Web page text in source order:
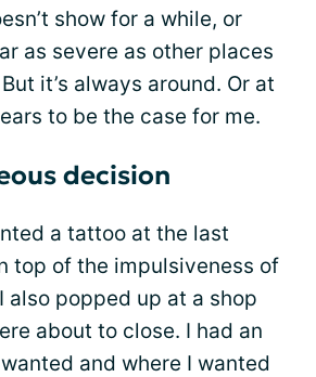
show for a while, or
as severe as other places
it’s always around. Or at
to be the case for me.
decision
a tattoo at the last
top of the impulsiveness of
also popped up at a shop
about to close. I had an
and where I wanted